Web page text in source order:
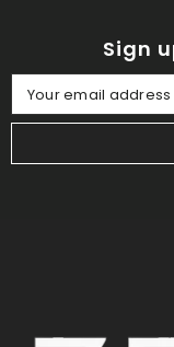
Sign
Your email address